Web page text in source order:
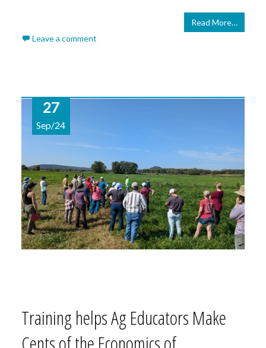
Read More…
Leave a comment
27
Sep/24
Training helps Ag Educators Make